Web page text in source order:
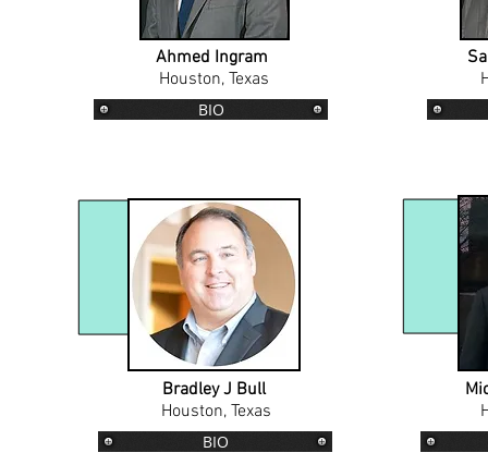
BIO
Ahmed Ingram
Houston, Texas
BIO
Bradley J Bull
Houston, Texas